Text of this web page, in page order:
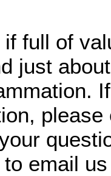
if full of
just
to email